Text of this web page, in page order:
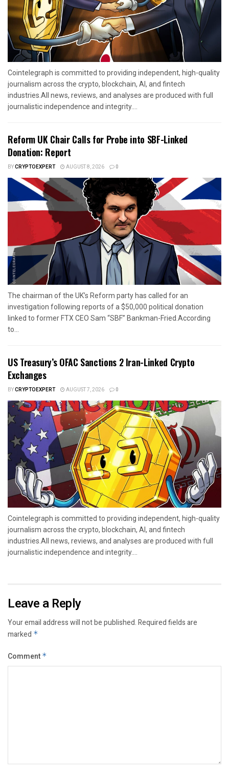
Cointelegraph is committed to providing independent, high-quality
journalism across the crypto, blockchain, AI, and fintech
industries.All news, reviews, and analyses are produced with full
journalistic independence and integrity....
Reform UK Chair Calls for Probe into SBF-Linked
Donation: Report
BYCRYPTOEXPERT AUGUST 8, 2026 0
The chairman of the UK’s Reform party has called for an
investigation following reports of a $50,000 political donation
linked to former FTX CEO Sam “SBF” Bankman-Fried.According
to...
US Treasury’s OFAC Sanctions 2 Iran-Linked Crypto
Exchanges
BYCRYPTOEXPERT AUGUST 7, 2026 0
Cointelegraph is committed to providing independent, high-quality
journalism across the crypto, blockchain, AI, and fintech
industries.All news, reviews, and analyses are produced with full
journalistic independence and integrity....
Leave a Reply
Your email address will not be published.Required fields are
marked *
Comment *